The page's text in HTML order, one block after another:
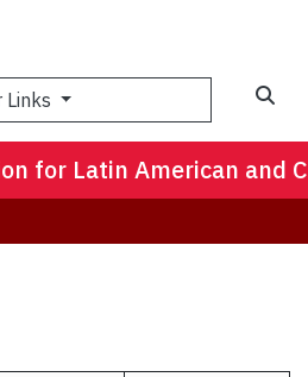
Links
for Latin American and